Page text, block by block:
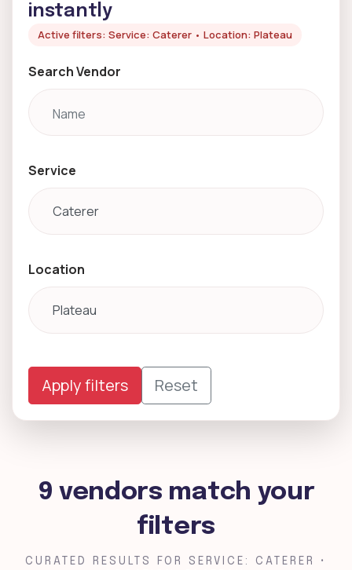
instantly
Active filters: Service: Caterer • Location: Plateau
Search Vendor
Service
Location
Apply filters Reset
9 vendors match your
filters
CURATED RESULTS FOR SERVICE: CATERER •